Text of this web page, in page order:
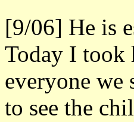
[9/06] He is
Today I took
everyone we
to see the